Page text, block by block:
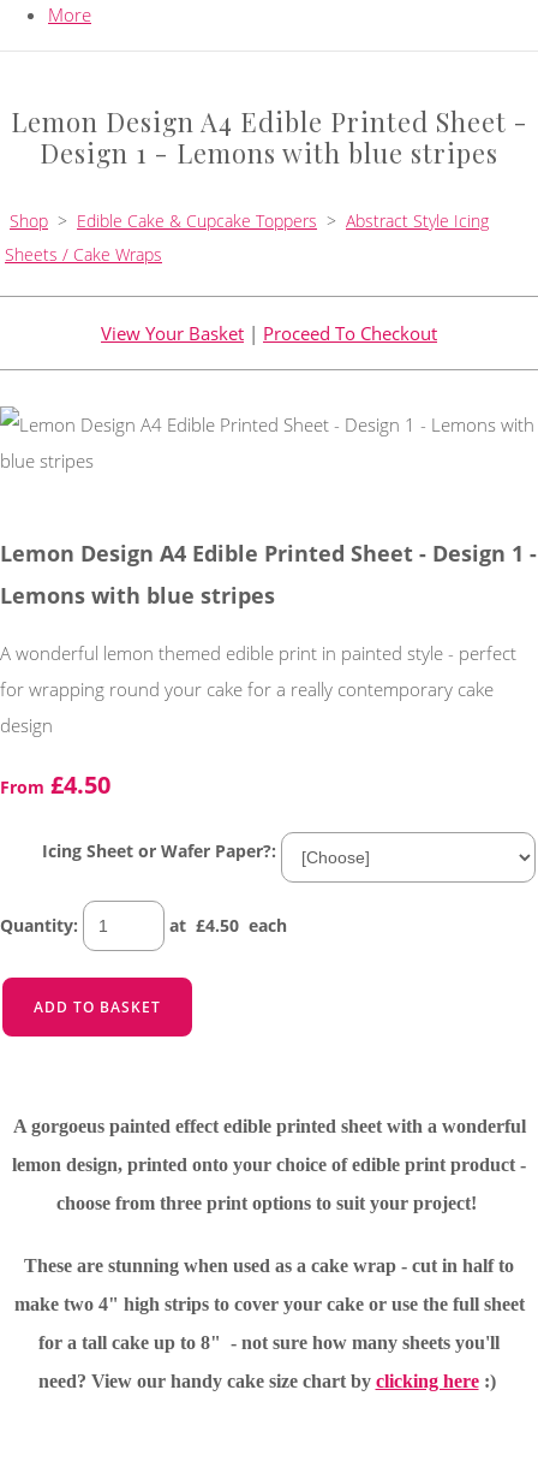
More
Lemon Design A4 Edible Printed Sheet -
Design 1 - Lemons with blue stripes
Shop > Edible Cake & Cupcake Toppers > Abstract Style Icing
Sheets / Cake Wraps
View Your Basket | Proceed To Checkout
Lemon Design A4 Edible Printed Sheet - Design 1 -
Lemons with blue stripes
A wonderful lemon themed edible print in painted style - perfect
for wrapping round your cake for a really contemporary cake
design
From £4.50
Icing Sheet or Wafer Paper?:
Quantity: at £4.50 each
ADD TO BASKET
A gorgoeus painted effect edible printed sheet with a wonderful
lemon design, printed onto your choice of edible print product -
choose from three print options to suit your project!
These are stunning when used as a cake wrap - cut in half to
make two 4" high strips to cover your cake or use the full sheet
for a tall cake up to 8" - not sure how many sheets you'll
need? View our handy cake size chart by clicking here:)